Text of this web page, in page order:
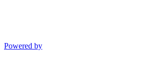
Powered by